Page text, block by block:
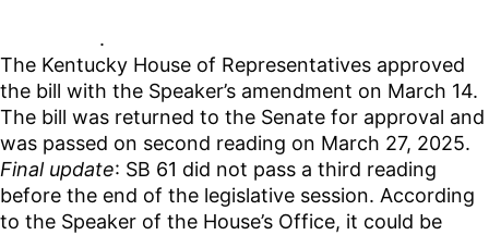
.
The Kentucky House of Representatives approved
the bill with the Speaker’s amendment on March 14.
The bill was returned to the Senate for approval and
was passed on second reading on March 27, 2025.
Final update: SB 61 did not pass a third reading
before the end of the legislative session. According
to the Speaker of the House’s Office, it could be